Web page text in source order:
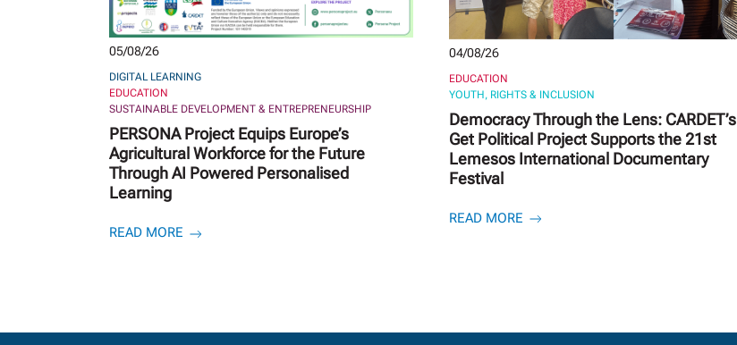
05/08/26
DIGITAL LEARNING
EDUCATION
SUSTAINABLE DEVELOPMENT & ENTREPRENEURSHIP
PERSONA Project Equips Europe’s
Agricultural Workforce for the Future
Through AI Powered Personalised
Learning
READ MORE
04/08/26
EDUCATION
YOUTH, RIGHTS & INCLUSION
Democracy Through the Lens: CARDET’s
Get Political Project Supports the 21st
Lemesos International Documentary
Festival
READ MORE